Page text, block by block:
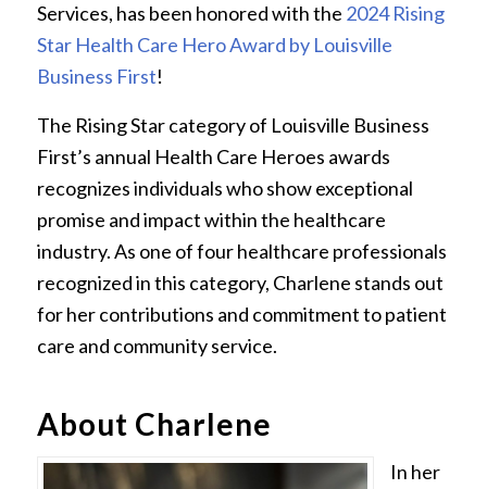
Services, has been honored with the 2024 Rising
Star Health Care Hero Award by Louisville
Business First!
The Rising Star category of Louisville Business
First’s annual Health Care Heroes awards
recognizes individuals who show exceptional
promise and impact within the healthcare
industry. As one of four healthcare professionals
recognized in this category, Charlene stands out
for her contributions and commitment to patient
care and community service.
About Charlene
In her